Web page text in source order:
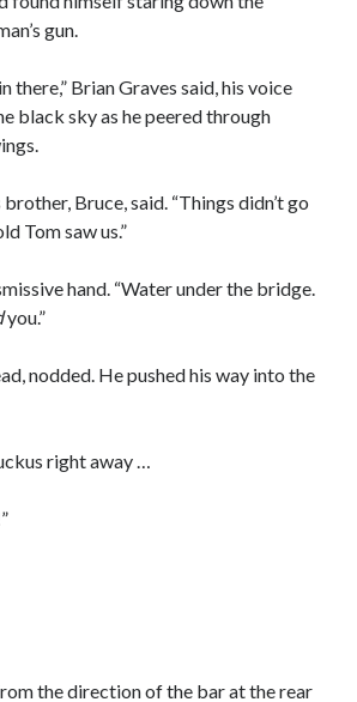
gun.
there,” Brian Graves said, his voice
black sky as he peered through
brother, Bruce, said. “Things didn’t go
Tom saw us.”
hand. “Water under the bridge.
you.”
nodded. He pushed his way into the
right away …
the direction of the bar at the rear